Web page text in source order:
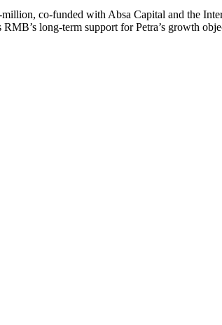
co-funded with Absa Capital and the
long-term support for Petra’s growth